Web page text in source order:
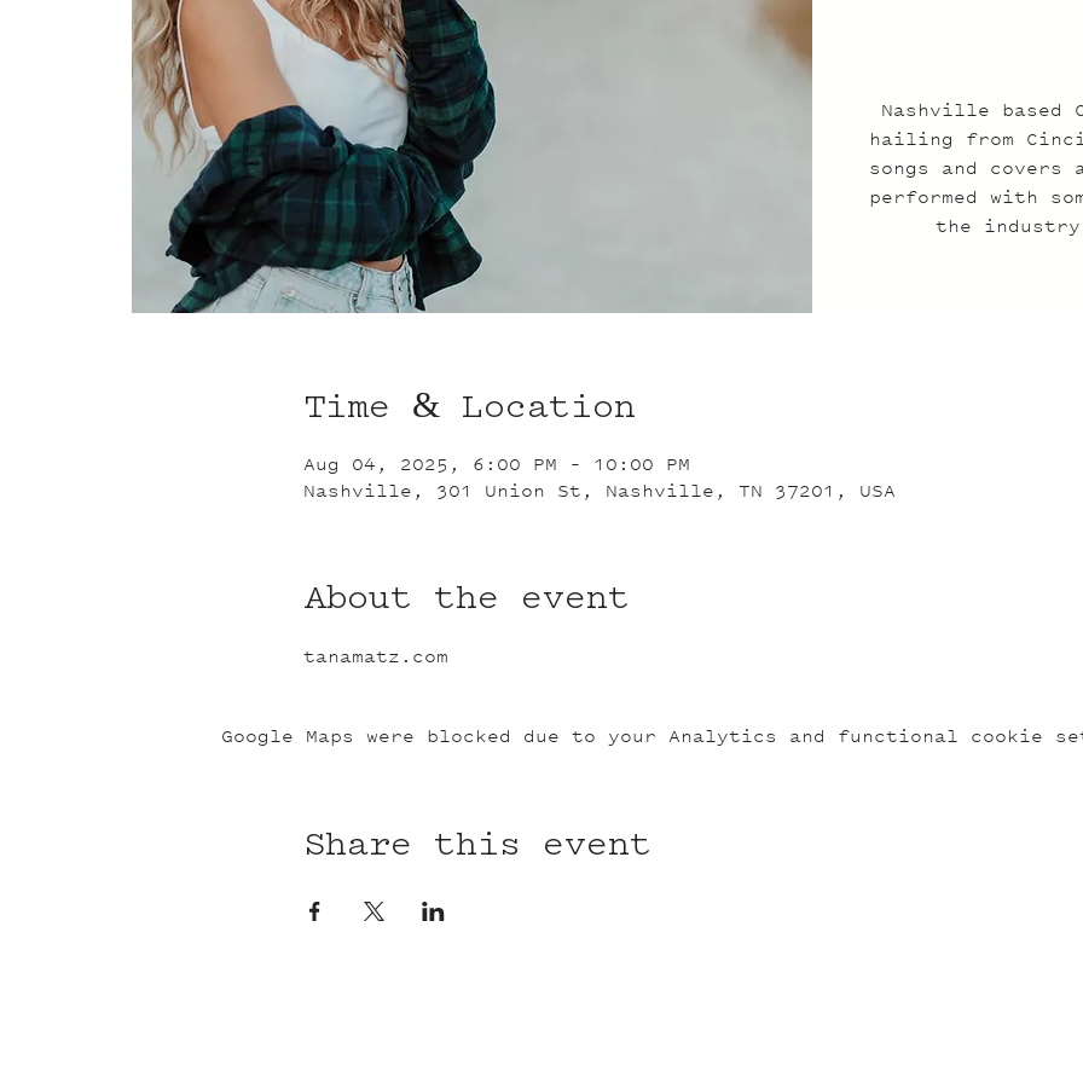
Nashville based
hailing from
songs and covers
performed with
the
Time & Location
Aug 04, 2025, 6:00 PM – 10:00 PM
Nashville, 301 Union St, Nashville, TN 37201, USA
About the event
tanamatz.com
Google Maps were blocked due to your Analytics and functional cookie
Share this event